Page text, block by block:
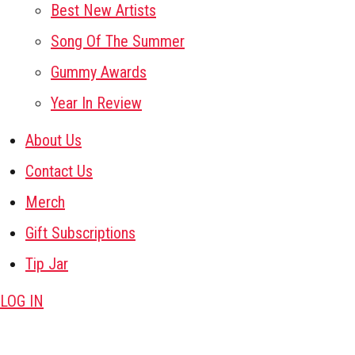
Best New Artists
Song Of The Summer
Gummy Awards
Year In Review
About Us
Contact Us
Merch
Gift Subscriptions
Tip Jar
LOG IN